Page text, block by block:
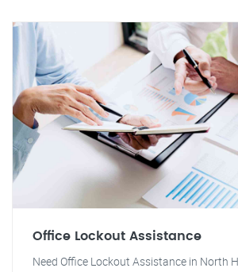
Office Lockout Assistance
Need Office Lockout Assistance in North